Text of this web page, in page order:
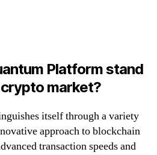
Platform stand
crypto market?
itself through a variety
approach to blockchain
transaction speeds and